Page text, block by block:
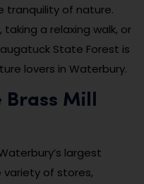
tranquility of nature.
taking a relaxing walk, or
State Forest is
lovers in Waterbury.
Brass Mill
largest
variety of stores,